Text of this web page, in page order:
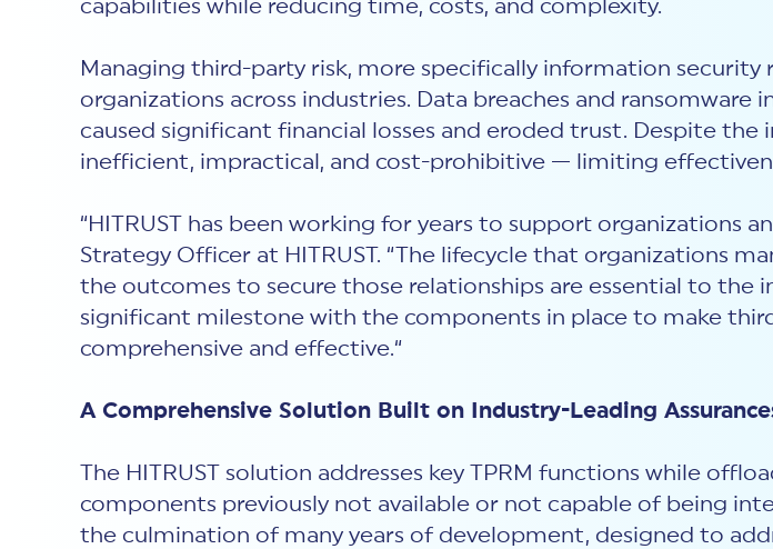
capabilities while reducing time, costs, and complexity.
Managing third-party risk, more specifically information security
organizations across industries. Data breaches and
caused significant financial losses and eroded trust. Despite the
inefficient, impractical, and cost-prohibitive — limiting
“HITRUST has been working for years to support organizations
Strategy Officer at HITRUST. “The lifecycle that organizations
the outcomes to secure those relationships are essential to the
significant milestone with the components in place to make
comprehensive and effective.“
A Comprehensive Solution Built on Industry-Leading
The HITRUST solution addresses key TPRM functions while
components previously not available or not capable of being
the culmination of many years of development, designed to